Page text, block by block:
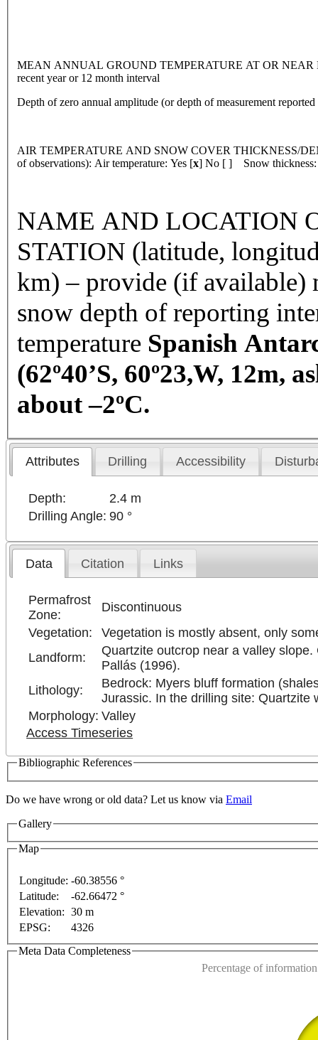
MEAN ANNUAL GROUND TEMPERATURE AT OR NEAR
recent year or 12 month interval
Depth of zero annual amplitude (or depth of measurement
AIR TEMPERATURE AND SNOW COVER THICKNESS/
of observations): Air temperature: Yes [x] No [ ] Snow thickness:
NAME AND LOCATION
STATION (latitude,
km) – provide (if available)
snow depth of reporting
temperature Spanish
(62º40’S, 60º23,W, 12m,
about –2ºC.
Attributes Drilling Accessibility
Depth:
2.4 m
Drilling Angle: 90 °
Data Citation Links
Permafrost
Zone:
Discontinuous
Vegetation:
Vegetation is mostly absent, only
Landform:
Quartzite outcrop near a valley
Pallás (1996).
Lithology:
Bedrock: Myers bluff formation
Jurassic. In the drilling site: Quartzite
Morphology: Valley
Access Timeseries
Bibliographic References
Do we have wrong or old data? Let us know via Email
Gallery
Map
Longitude: -60.38556 °
Latitude:
-62.66472 °
Elevation: 30 m
EPSG:
4326
Meta Data Completeness
Percentage of